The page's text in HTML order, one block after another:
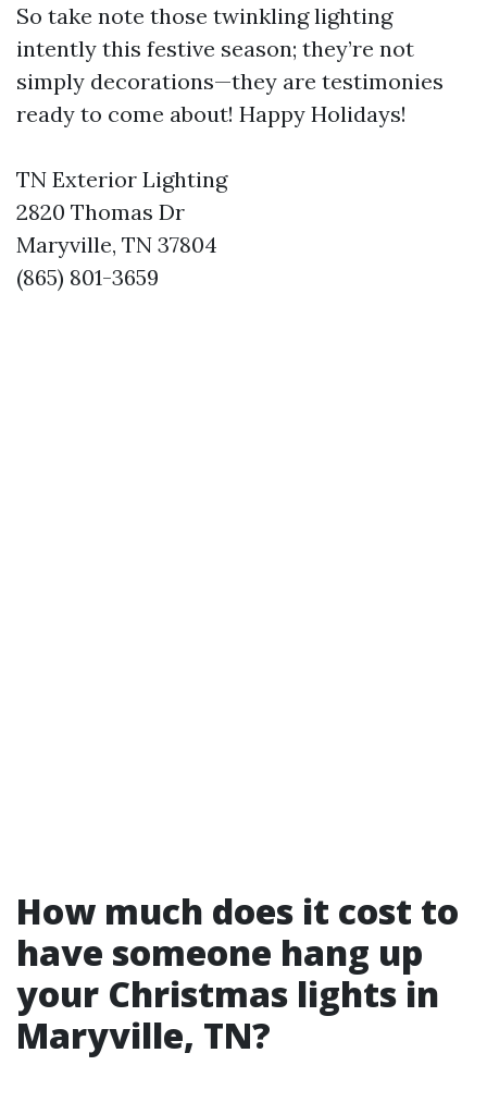
So take note those twinkling lighting
intently this festive season; they’re not
simply decorations—they are testimonies
ready to come about! Happy Holidays!
TN Exterior Lighting
2820 Thomas Dr
Maryville, TN 37804
(865) 801-3659
How much does it cost to
have someone hang up
your Christmas lights in
Maryville, TN?